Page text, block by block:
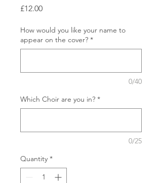
£12.00Price
How would you like your name to
appear on the cover? *
0/40
Which Choir are you in? *
0/25
Quantity *